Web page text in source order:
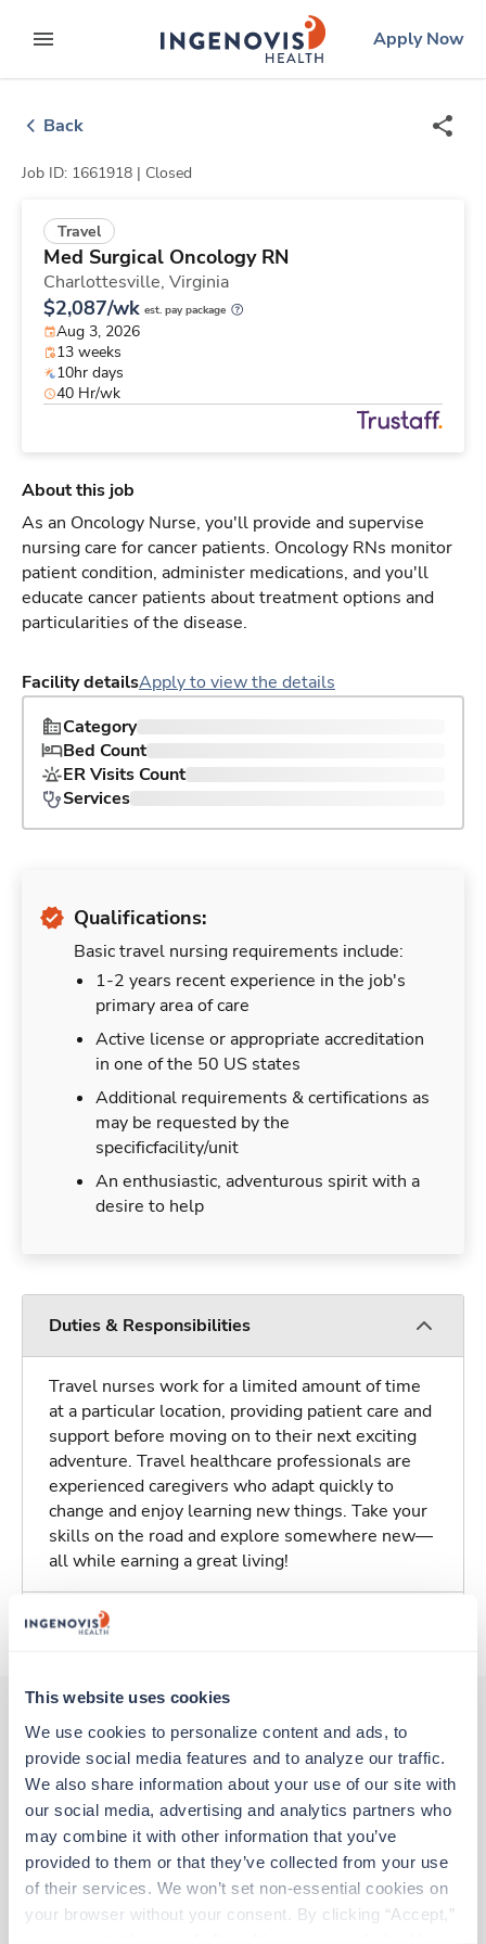
This website uses cookies
We use cookies to personalize content and ads, to
provide social media features and to analyze our traffic.
We also share information about your use of our site with
our social media, advertising and analytics partners who
may combine it with other information that you’ve
provided to them or that they’ve collected from your use
of their services. We won’t set non-essential cookies on
your browser without your consent. By clicking “Accept,”
to contentexpand main menu
ingenovislogo
Apply Now
Back
Job ID: 1661918 | Closed
Travel
Med Surgical Oncology RN
Charlottesville, Virginia
$2,087/wk est. pay package
Aug 3, 2026
13 weeks
10hr days
40 Hr/wk
About this job
As an Oncology Nurse, you'll provide and supervise
nursing care for cancer patients. Oncology RNs monitor
patient condition, administer medications, and you'll
educate cancer patients about treatment options and
particularities of the disease.
Facility detailsApply to view the details
Category
Bed Count
ER Visits Count
Services
Qualifications:
Basic travel nursing requirements include:
1-2 years recent experience in the job's
primary area of care
Active license or appropriate accreditation
in one of the 50 US states
Additional requirements & certifications as
may be requested by the
specificfacility/unit
An enthusiastic, adventurous spirit with a
desire to help
Duties & Responsibilities
Travel nurses work for a limited amount of time
at a particular location, providing patient care and
support before moving on to their next exciting
adventure. Travel healthcare professionals are
experienced caregivers who adapt quickly to
change and enjoy learning new things. Take your
skills on the road and explore somewhere new—
all while earning a great living!
About Trustaff
Other jobs that might interest you
Travel New
Med Surgical Oncology RN
Berlin, Vermont
Contact us est. pay package